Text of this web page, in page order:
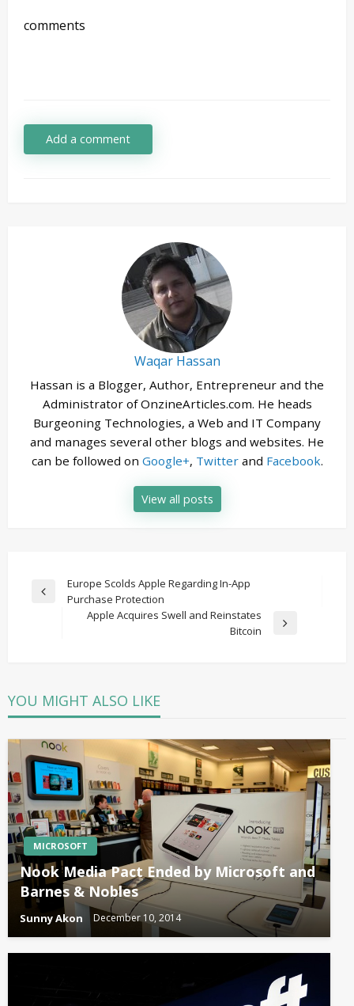
comments
Add a comment
Waqar Hassan
Hassan is a Blogger, Author, Entrepreneur and the
Administrator of OnzineArticles.com. He heads
Burgeoning Technologies, a Web and IT Company
and manages several other blogs and websites. He
can be followed on Google+, Twitterand Facebook.
View all posts
Post
navigation
Previous
Europe Scolds Apple Regarding In-App
Purchase Protection
Apple Acquires Swell and Reinstates
Bitcoin
YOU MIGHT ALSO LIKE
MICROSOFT
Nook Media Pact Ended by Microsoft and
Barnes & Nobles
Sunny Akon December 10, 2014